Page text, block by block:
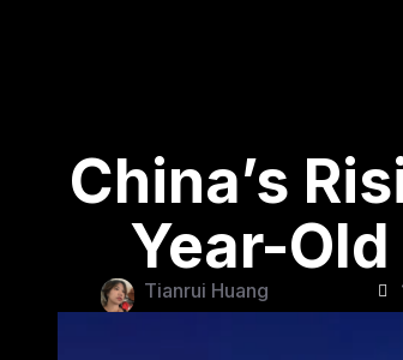
China’s
Year-
Tianrui Huang